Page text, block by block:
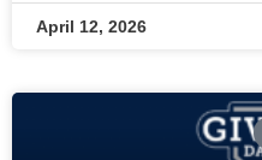
April 12, 2026